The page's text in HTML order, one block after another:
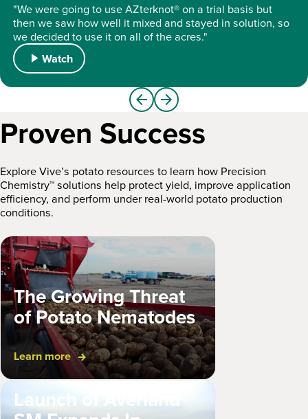
"We were going to use AZterknot® on a trial basis but
then we saw how well it mixed and stayed in solution, so
we decided to use it on all of the acres."
play_arrowWatch
arrow_back arrow_forward
Proven Success
Explore Vive’s potato resources to learn how Precision
Chemistry™ solutions help protect yield, improve application
efficiency, and perform under real-world potato production
conditions.
The Growing Threat
of Potato Nematodes
Learn more
Launch of Averland®